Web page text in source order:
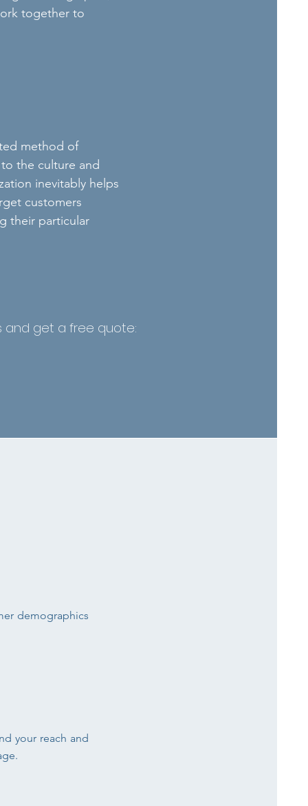
together to
method of
the culture and
inevitably helps
customers
their particular
and get a free quote:
demographics
your reach and